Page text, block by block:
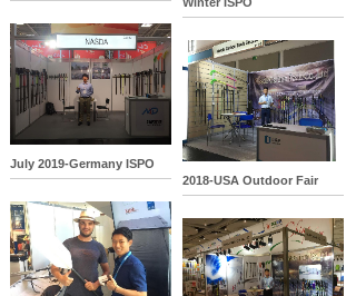
July 2019-Germany ISPO
2018-USA Outdoor Fair